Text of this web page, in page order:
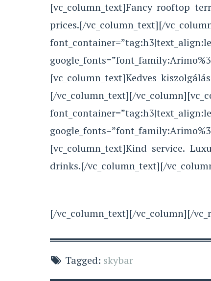
[vc_column_text]Fancy rooftop
prices.[/vc_column_text][/
[vc_column_text]Kedves
[/vc_column_text][/
[vc_column_text]Kind service.
drinks.[/vc_column_text][/
[/vc_column_text][/vc_column][/
Tagged: skybar